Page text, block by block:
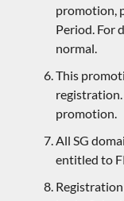
promotion,
Period. For
normal.
This
promotion.
All SG
entitled to